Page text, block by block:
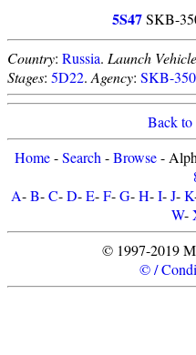
5S47SKB-
Country: Russia. Launch
Stages: 5D22. Agency: SKB-350
Back to
Home-Search -Browse-
A-B-C-D-E-F-G-H-I-J-K
W-
© 1997-2019
© /